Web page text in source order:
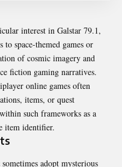
interest in Galstar 79.1,
space-themed games or
of cosmic imagery and
fiction gaming narratives.
online games often
items, or quest
such frameworks as a
item identifier.
adopt mysterious